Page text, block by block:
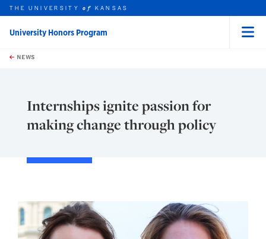
Skip to main content
this unit
THE UNIVERSITYof KANSAS
University Honors Program
NEWS
Internships ignite passion for
making change through policy